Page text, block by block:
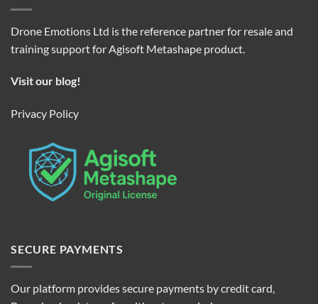
Drone Emotions Ltd is the reference partner for resale and
training support for Agisoft Metashape product.
Visit our blog!
Privacy Policy
SECURE PAYMENTS
Our platform provides secure payments by credit card,